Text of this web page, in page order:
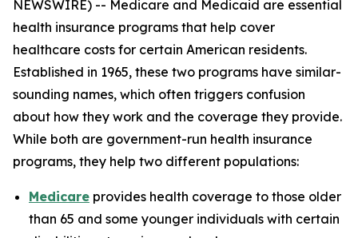
NEWSWIRE) -- Medicare and Medicaid are essential
health insurance programs that help cover
healthcare costs for certain American residents.
Established in 1965, these two programs have similar-
sounding names, which often triggers confusion
about how they work and the coverage they provide.
While both are government-run health insurance
programs, they help two different populations:
Medicare provides health coverage to those older
than 65 and some younger individuals with certain